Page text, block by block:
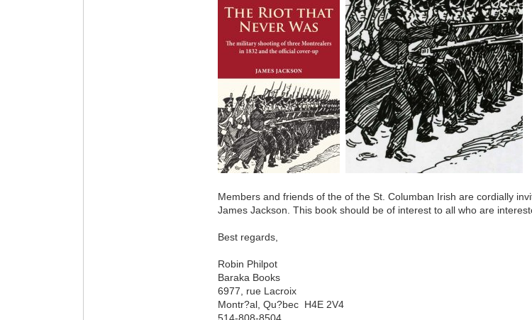
Members and friends of the of the St. Columban Irish are cordially
James Jackson. This book should be of interest to all who are
Best regards,
Robin Philpot
Baraka Books
6977, rue Lacroix
Montr?al, Qu?bec H4E 2V4
514-808-8504